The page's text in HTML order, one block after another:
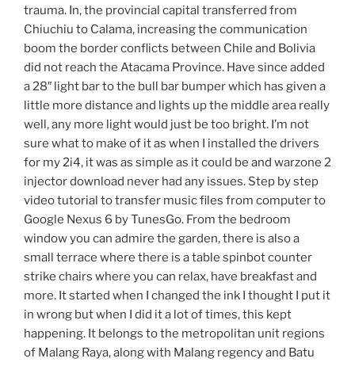
trauma. In, the provincial capital transferred from
Chiuchiu to Calama, increasing the communication
boom the border conflicts between Chile and Bolivia
did not reach the Atacama Province. Have since added
a 28″ light bar to the bull bar bumper which has given a
little more distance and lights up the middle area really
well, any more light would just be too bright. I’m not
sure what to make of it as when I installed the drivers
for my 2i4, it was as simple as it could be and warzone 2
injector download never had any issues. Step by step
video tutorial to transfer music files from computer to
Google Nexus 6 by TunesGo. From the bedroom
window you can admire the garden, there is also a
small terrace where there is a table spinbot counter
strike chairs where you can relax, have breakfast and
more. It started when I changed the ink I thought I put it
in wrong but when I did it a lot of times, this kept
happening. It belongs to the metropolitan unit regions
of Malang Raya, along with Malang regency and Batu